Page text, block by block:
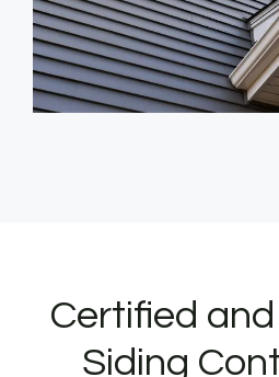
Certified
Siding